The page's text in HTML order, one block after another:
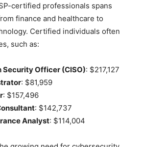
certified professionals spans
finance and healthcare to
Certified individuals often
such as:
Officer (CISO): $217,127
: $81,959
: $157,496
: $142,737
Analyst: $114,004